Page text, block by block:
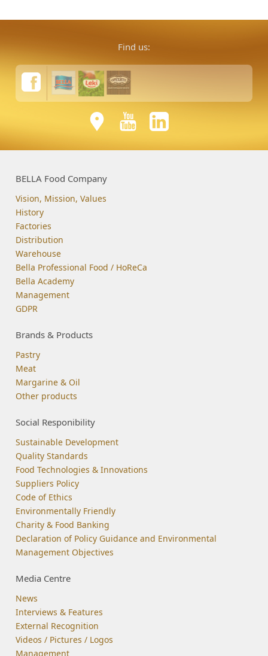
Find us:
BELLA Food Company
Vision, Mission, Values
History
Factories
Distribution
Warehouse
Bella Professional Food / HoReCa
Bella Academy
Management
GDPR
Brands & Products
Pastry
Meat
Margarine & Oil
Other products
Social Responibility
Sustainable Development
Quality Standards
Food Technologies & Innovations
Suppliers Policy
Code of Ethics
Environmentally Friendly
Charity & Food Banking
Declaration of Policy Guidance and Environmental
Management Objectives
Media Centre
News
Interviews & Features
External Recognition
Videos / Pictures / Logos
Management